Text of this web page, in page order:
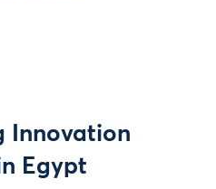
Innovation
Egypt